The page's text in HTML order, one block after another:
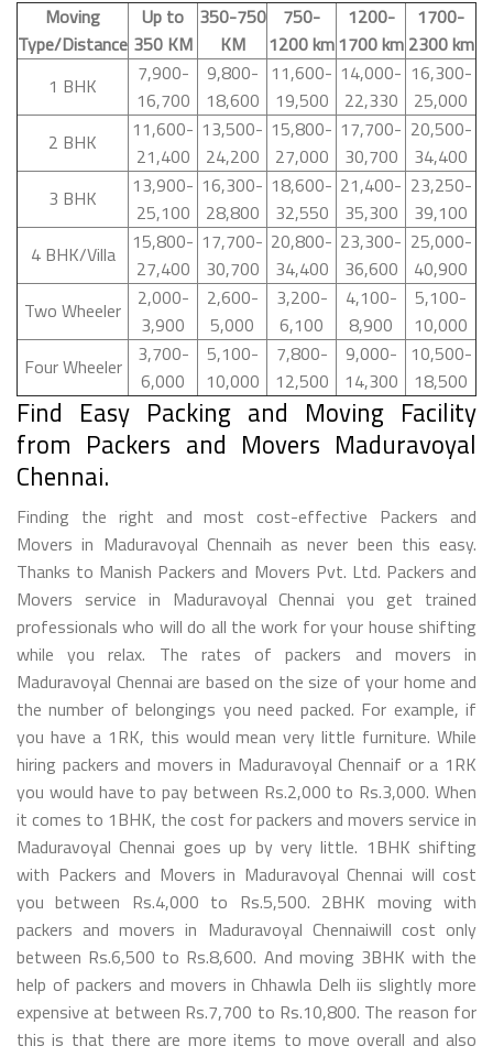
Moving
Type/Distance
Up to
350 KM
350-750
KM
750-
1200 km
1200-
1700 km
1700-
2300 km
1 BHK
7,900-
16,700
9,800-
18,600
11,600-
19,500
14,000-
22,330
16,300-
25,000
2 BHK
11,600-
21,400
13,500-
24,200
15,800-
27,000
17,700-
30,700
20,500-
34,400
3 BHK
13,900-
25,100
16,300-
28,800
18,600-
32,550
21,400-
35,300
23,250-
39,100
4 BHK/Villa
15,800-
27,400
17,700-
30,700
20,800-
34,400
23,300-
36,600
25,000-
40,900
Two Wheeler
2,000-
3,900
2,600-
5,000
3,200-
6,100
4,100-
8,900
5,100-
10,000
Four Wheeler
3,700-
6,000
5,100-
10,000
7,800-
12,500
9,000-
14,300
10,500-
18,500
Find Easy Packing and Moving Facility
from Packers and Movers Maduravoyal
Chennai.
Finding the right and most cost-effective Packers and
Movers in Maduravoyal Chennaih as never been this easy.
Thanks to Manish Packers and Movers Pvt. Ltd. Packers and
Movers service in Maduravoyal Chennai you get trained
professionals who will do all the work for your house shifting
while you relax. The rates of packers and movers in
Maduravoyal Chennai are based on the size of your home and
the number of belongings you need packed. For example, if
you have a 1RK, this would mean very little furniture. While
hiring packers and movers in Maduravoyal Chennaif or a 1RK
you would have to pay between Rs.2,000 to Rs.3,000. When
it comes to 1BHK, the cost for packers and movers service in
Maduravoyal Chennai goes up by very little. 1BHK shifting
with Packers and Movers in Maduravoyal Chennai will cost
you between Rs.4,000 to Rs.5,500. 2BHK moving with
packers and movers in Maduravoyal Chennaiwill cost only
between Rs.6,500 to Rs.8,600. And moving 3BHK with the
help of packers and movers in Chhawla Delh iis slightly more
expensive at between Rs.7,700 to Rs.10,800. The reason for
this is that there are more items to move overall and also